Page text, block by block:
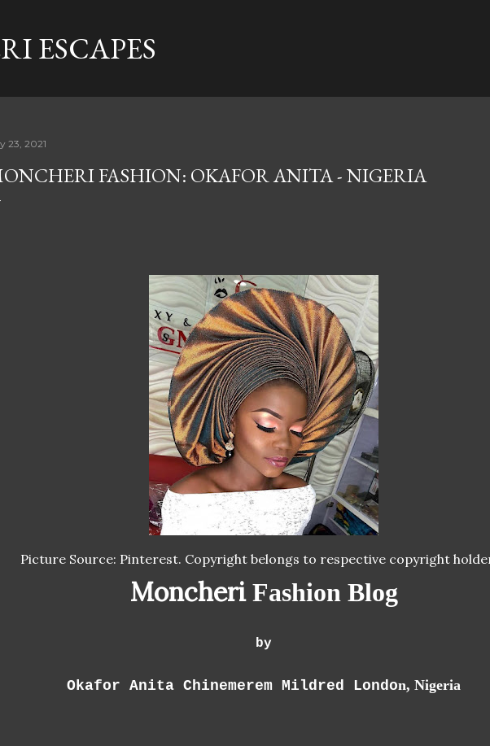
ESCAPES
23, 2021
FASHION: OKAFOR ANITA - NIGERIA
Picture Source: Pinterest. Copyright belongs to respective copyright
MoncheriFashion Blog
by
Okafor Anita Chinemerem Mildred London, Nigeria